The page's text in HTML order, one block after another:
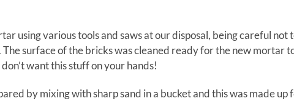
using various tools and saws at our disposal, being careful
surface of the bricks was cleaned ready for the new mortar
want this stuff on your hands!
by mixing with sharp sand in a bucket and this was made